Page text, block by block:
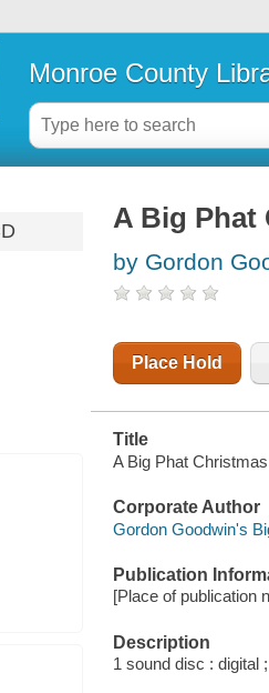
Monroe County
A Big Phat
by Gordon
Place Hold
Title
A Big Phat
Corporate Author
Gordon Goodwin's
Publication
[Place of publication
Description
1 sound disc : digital